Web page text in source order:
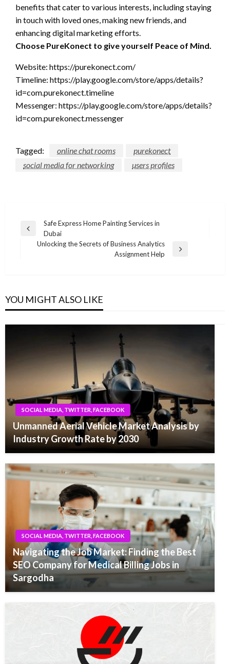
benefits that cater to various interests, including staying
in touch with loved ones, making new friends, and
enhancing digital marketing efforts.
Choose PureKonect to give yourself Peace of Mind.
Website: https://purekonect.com/
Timeline: https://play.google.com/store/apps/details?
id=com.purekonect.timeline
Messenger: https://play.google.com/store/apps/details?
id=com.purekonect.messenger
Tagged: online chat rooms
purekonect
social media for networking
users profiles
Post
navigation
Previous
Safe Express Home Painting Services in
Dubai
Unlocking the Secrets of Business Analytics
Assignment Help
YOU MIGHT ALSO LIKE
SOCIAL MEDIA, TWITTER, FACEBOOK
Unmanned Aerial Vehicle Market Analysis by
Industry Growth Rate by 2030
SOCIAL MEDIA, TWITTER, FACEBOOK
Navigating the Job Market: Finding the Best
SEO Company for Medical Billing Jobs in
Sargodha